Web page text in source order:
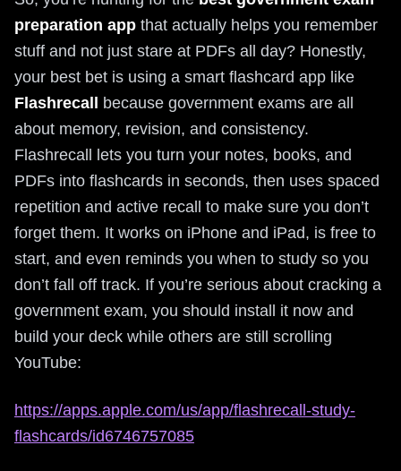
preparation app that actually helps you remember
stuff and not just stare at PDFs all day? Honestly,
your best bet is using a smart flashcard app like
Flashrecall
because government exams are all
about memory, revision, and consistency.
Flashrecall lets you turn your notes, books, and
PDFs into flashcards in seconds, then uses spaced
repetition and active recall to make sure you don’t
forget them. It works on iPhone and iPad, is free to
start, and even reminds you when to study so you
don’t fall off track. If you’re serious about cracking a
government exam, you should install it now and
build your deck while others are still scrolling
YouTube:
https://apps.apple.com/us/app/flashrecall-study-
flashcards/id6746757085